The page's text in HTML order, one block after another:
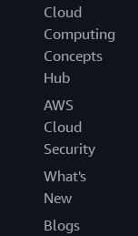
Cloud
Computing
Concepts
Hub
AWS
Cloud
Security
What's
New
Blogs